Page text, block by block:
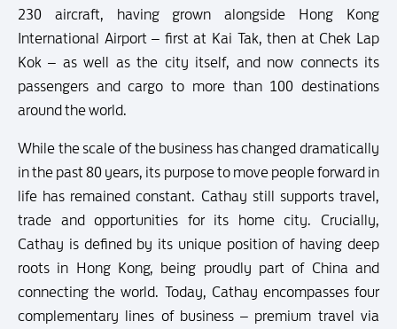
230 aircraft, having grown alongside Hong Kong
International Airport – first at Kai Tak, then at Chek Lap
Kok – as well as the city itself, and now connects its
passengers and cargo to more than 100 destinations
around the world.
While the scale of the business has changed dramatically
in the past 80 years, its purpose to move people forward in
life has remained constant. Cathay still supports travel,
trade and opportunities for its home city. Crucially,
Cathay is defined by its unique position of having deep
roots in Hong Kong, being proudly part of China and
connecting the world. Today, Cathay encompasses four
complementary lines of business – premium travel via